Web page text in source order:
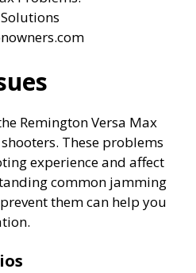
d
e
o
Remington Versa Max
These problems
experience and affect
common jamming
them can help you